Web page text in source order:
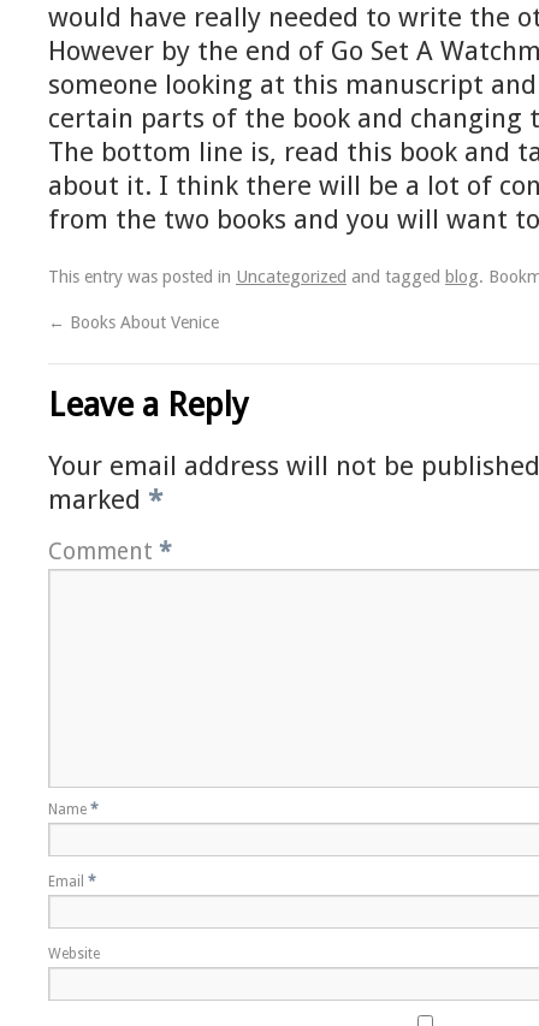
would have really needed to write the
However by the end of Go Set A
someone looking at this manuscript
certain parts of the book and changing
The bottom line is, read this book and
about it. I think there will be a lot of
from the two books and you will want
This entry was posted in Uncategorized and tagged blog.
← Books About Venice
Leave a Reply
Your email address will not be
marked *
Comment *
Name *
Email *
Website